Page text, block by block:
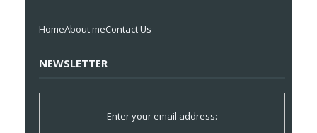
HomeAbout meContact Us
NEWSLETTER
Enter your email address: